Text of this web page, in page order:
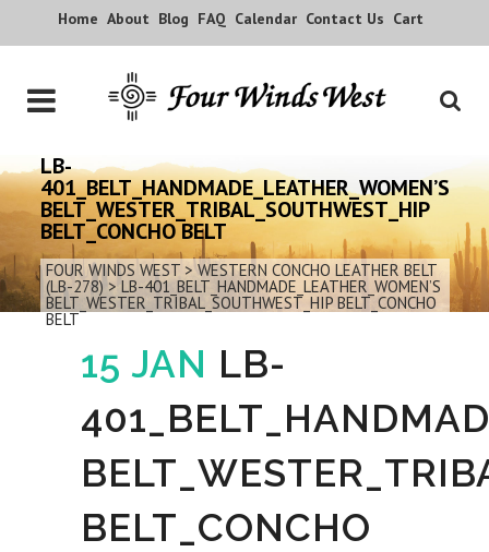
Home About Blog FAQ Calendar Contact Us Cart
LB-
401_BELT_HANDMADE_LEATHER_WOMEN’S
BELT_WESTER_TRIBAL_SOUTHWEST_HIP
BELT_CONCHO BELT
FOUR WINDS WEST>WESTERN CONCHO LEATHER BELT
(LB-278) > LB-401_BELT_HANDMADE_LEATHER_WOMEN’S
BELT_WESTER_TRIBAL_SOUTHWEST_HIP BELT_CONCHO
BELT
15 JAN LB-
BELT_CONCHO